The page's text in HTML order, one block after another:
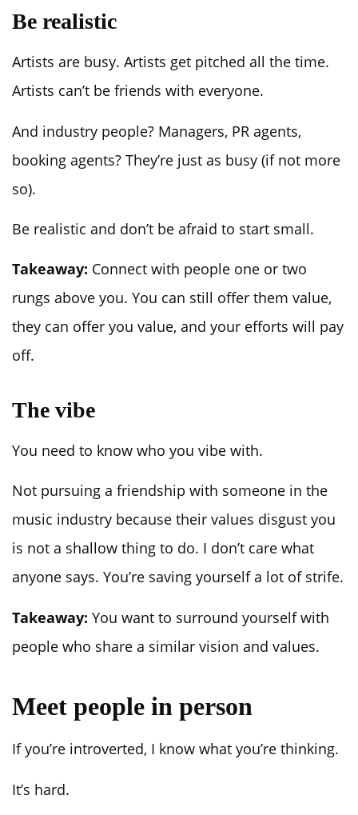
Be realistic
Artists are busy. Artists get pitched all the time.
Artists can’t be friends with everyone.
And industry people? Managers, PR agents,
booking agents? They’re just as busy (if not more
so).
Be realistic and don’t be afraid to start small.
Takeaway: Connect with people one or two
rungs above you. You can still offer them value,
they can offer you value, and your efforts will pay
off.
The vibe
You need to know who you vibe with.
Not pursuing a friendship with someone in the
music industry because their values disgust you
is not a shallow thing to do. I don’t care what
anyone says. You’re saving yourself a lot of strife.
Takeaway: You want to surround yourself with
people who share a similar vision and values.
Meet people in person
If you’re introverted, I know what you’re thinking.
It’s hard.